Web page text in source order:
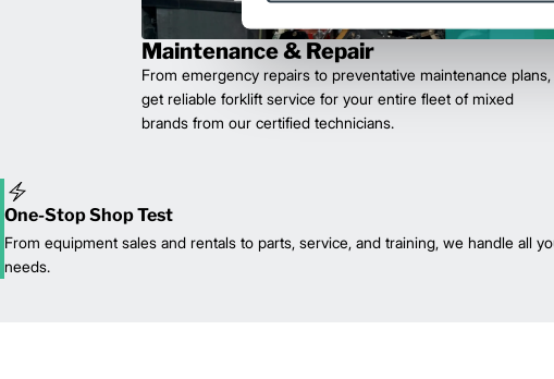
Maintenance & Repair
From emergency repairs to preventative maintenance plans,
get reliable forklift service for your entire fleet of mixed
brands from our certified technicians.
One-Stop Shop Test
From equipment sales and rentals to parts, service, and training, we handle all
needs.